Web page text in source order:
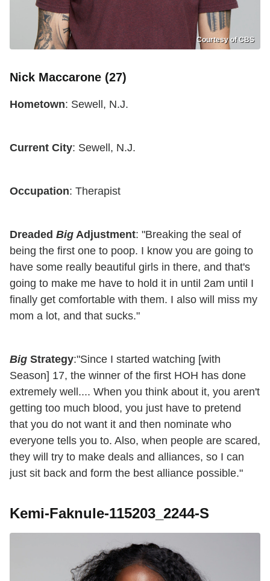
Courtesy of CBS
Nick Maccarone (27)
Hometown: Sewell, N.J.
Current City: Sewell, N.J.
Occupation: Therapist
Dreaded Big Adjustment: "Breaking the seal of
being the first one to poop. I know you are going to
have some really beautiful girls in there, and that's
going to make me have to hold it in until 2am until I
finally get comfortable with them. I also will miss my
mom a lot, and that sucks."
Big Strategy:"Since I started watching [with
Season] 17, the winner of the first HOH has done
extremely well.... When you think about it, you aren't
getting too much blood, you just have to pretend
that you do not want it and then nominate who
everyone tells you to. Also, when people are scared,
they will try to make deals and alliances, so I can
just sit back and form the best alliance possible."
Kemi-Faknule-115203_2244-S